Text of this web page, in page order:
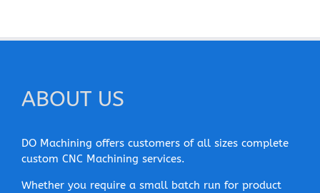
ABOUT US
DO Machining offers customers of all sizes complete
custom CNC Machining services.
Whether you require a small batch run for product